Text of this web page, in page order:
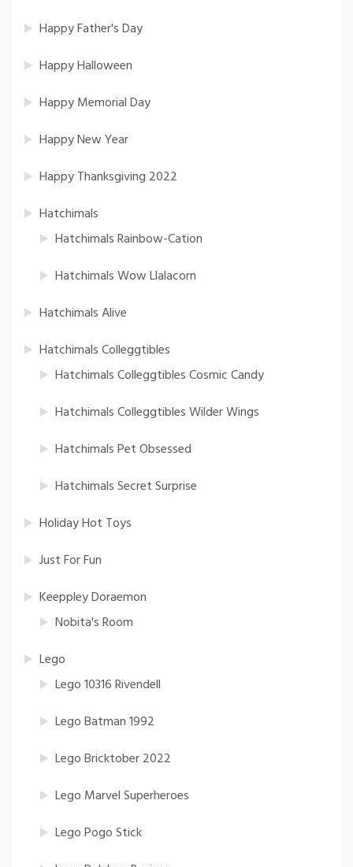
Happy Father's Day
Happy Halloween
Happy Memorial Day
Happy New Year
Happy Thanksgiving 2022
Hatchimals
Hatchimals Rainbow-Cation
Hatchimals Wow Llalacorn
Hatchimals Alive
Hatchimals Colleggtibles
Hatchimals Colleggtibles Cosmic Candy
Hatchimals Colleggtibles Wilder Wings
Hatchimals Pet Obsessed
Hatchimals Secret Surprise
Holiday Hot Toys
Just For Fun
Keeppley Doraemon
Nobita's Room
Lego
Lego 10316 Rivendell
Lego Batman 1992
Lego Bricktober 2022
Lego Marvel Superheroes
Lego Pogo Stick